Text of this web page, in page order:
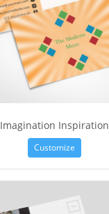
Imagination Inspiration
Customize